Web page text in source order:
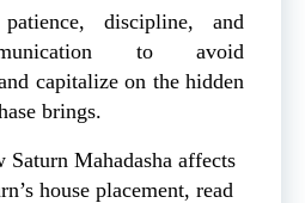
discipline, and
to avoid
capitalize on the hidden
brings.
Saturn Mahadasha affects
house placement, read